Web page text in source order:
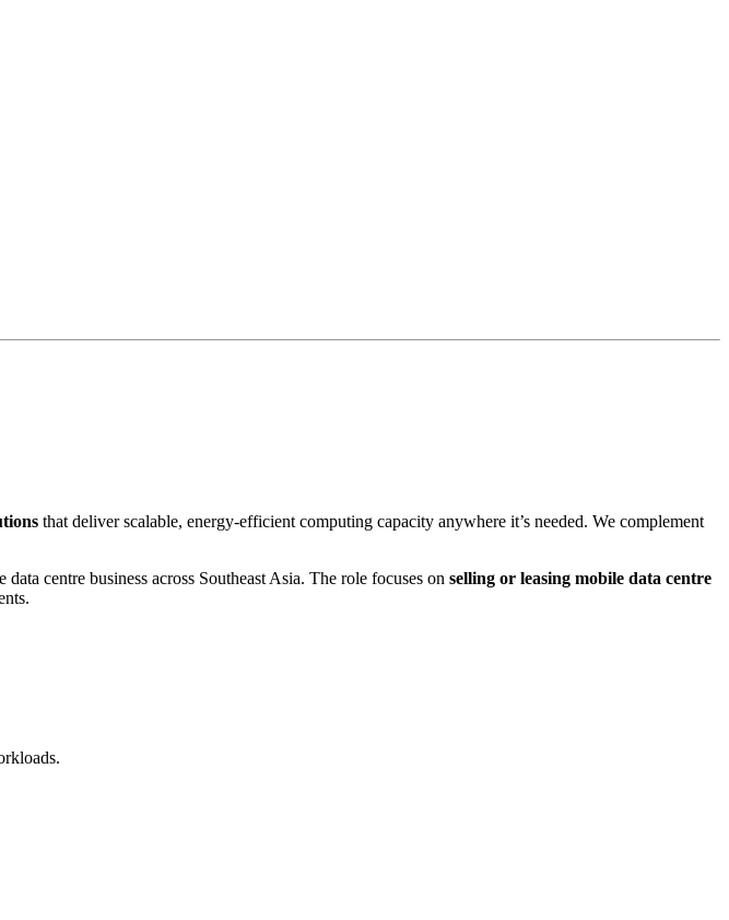
that deliver scalable, energy-efficient computing capacity anywhere it’s needed. We complement
centre business across Southeast Asia. The role focuses on selling or leasing mobile data centre